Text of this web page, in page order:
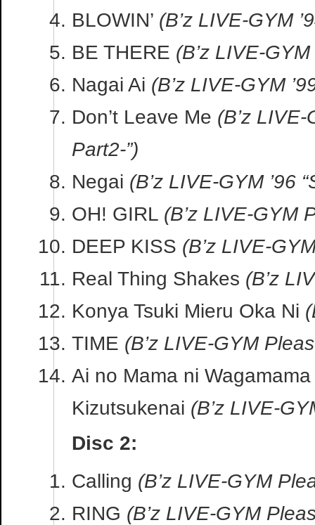
BLOWIN’ (B’z LIVE-GYM
BE THERE (B’z LIVE-
Nagai Ai (B’z LIVE-GYM
Don’t Leave Me (B’z
Part2-”)
Negai (B’z LIVE-GYM ’96
OH! GIRL (B’z LIVE-GYM
DEEP KISS (B’z LIVE-
Real Thing Shakes (B’z
Konya Tsuki Mieru Oka Ni
TIME (B’z LIVE-GYM
Ai no Mama ni
Kizutsukenai (B’z LIVE-
Disc 2:
Calling (B’z LIVE-GYM
RING (B’z LIVE-GYM